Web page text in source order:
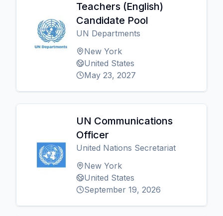
Teachers (English)
Candidate Pool
UN Departments
New York
United States
May 23, 2027
UN Communications
Officer
United Nations Secretariat
New York
United States
September 19, 2026